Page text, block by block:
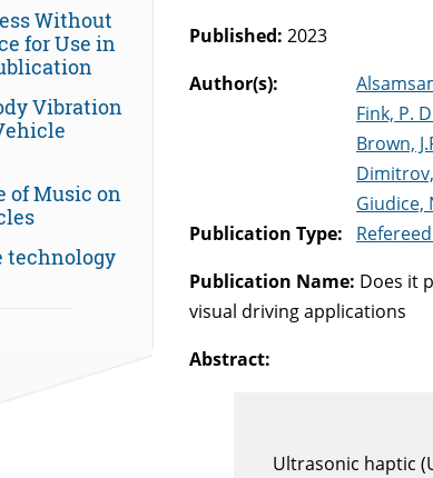
Published: 2023
Author(s):
Fink, P.
Brown,
Giudice,
Publication Type:
Publication Name: Does it
visual driving applications
Abstract:
Ultrasonic haptic
Without
for Use in
Vibration
of Music on
technology